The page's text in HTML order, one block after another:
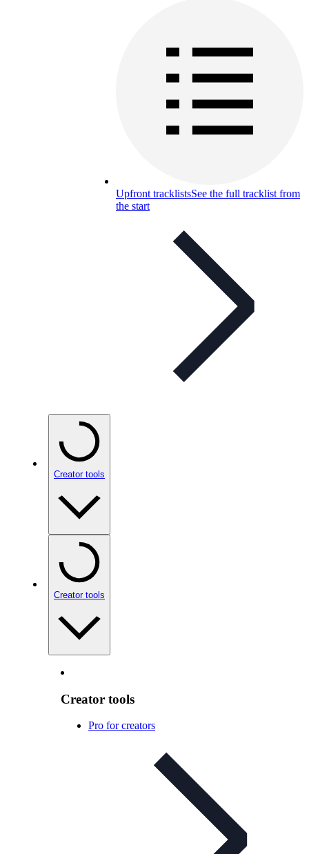
Upfront tracklistsSee the full tracklist from
the start
Creator tools
Creator tools
Creator tools
Pro for creators